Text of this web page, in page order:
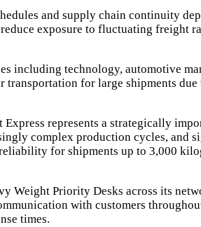
and supply chain continuity
exposure to fluctuating freight
including technology, automotive
for large shipments
Express represents a strategically
complex production cycles,
for shipments up to 3,000
Weight Priority Desks across its
with customers
times.